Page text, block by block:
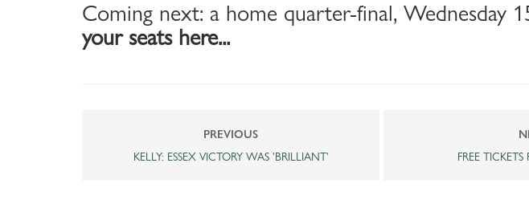
Coming next: a home quarter-final, Wednesday
your seats here...
PREVIOUS
KELLY: ESSEX VICTORY WAS 'BRILLIANT' FREE